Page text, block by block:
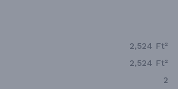
2,524 Ft²
2,524 Ft²
2